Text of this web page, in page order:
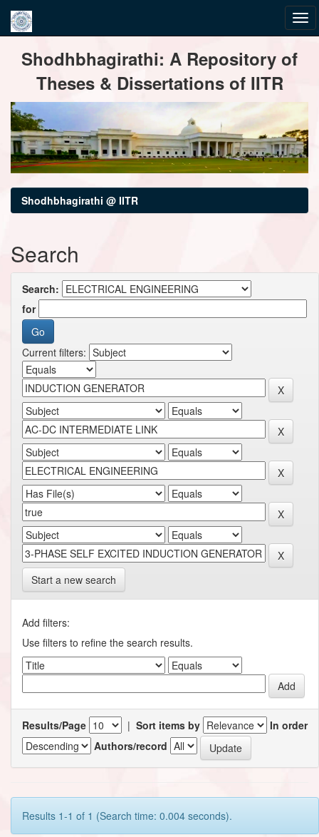
navigationShodhbhagirathi: A Repository of
Theses & Dissertations of IITR
Shodhbhagirathi @ IITR
Search
Search:
for
Current filters:
Start a new search
Add filters:
Use filters to refine the search results.
Results/Page | Sort items by
In order
Authors/record
Results 1-1 of 1 (Search time: 0.004 seconds).